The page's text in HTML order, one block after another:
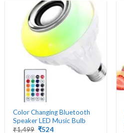
Color Changing Bluetooth
Speaker LED Music Bulb
₹1,499 Original
₹524Current